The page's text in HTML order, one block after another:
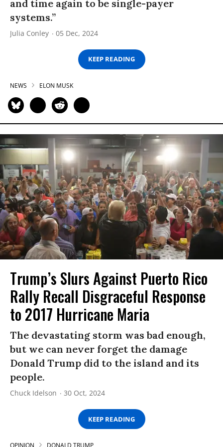
and time again to be single-payer
systems.”
Julia Conley 05 Dec, 2024
KEEP READING
NEWS ELON MUSK
Trump’s Slurs Against Puerto Rico
Rally Recall Disgraceful Response
to 2017 Hurricane Maria
The devastating storm was bad enough,
but we can never forget the damage
Donald Trump did to the island and its
people.
Chuck Idelson 30 Oct, 2024
KEEP READING